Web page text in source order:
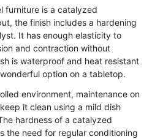
furniture is a catalyzed
the finish includes a hardening
It has enough elasticity to
and contraction without
is waterproof and heat resistant
option on a tabletop.
environment, maintenance on
it clean using a mild dish
hardness of a catalyzed
the need for regular conditioning